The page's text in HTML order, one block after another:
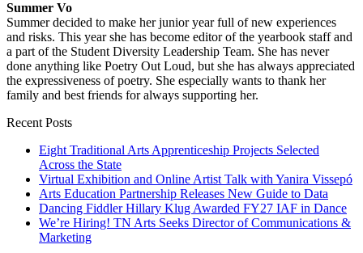
Summer Vo
Summer decided to make her junior year full of new experiences
and risks. This year she has become editor of the yearbook staff and
a part of the Student Diversity Leadership Team. She has never
done anything like Poetry Out Loud, but she has always appreciated
the expressiveness of poetry. She especially wants to thank her
family and best friends for always supporting her.
Recent Posts
Eight Traditional Arts Apprenticeship Projects Selected
Across the State
Virtual Exhibition and Online Artist Talk with Yanira Vissepó
Arts Education Partnership Releases New Guide to Data
Dancing Fiddler Hillary Klug Awarded FY27 IAF in Dance
We’re Hiring! TN Arts Seeks Director of Communications &
Marketing